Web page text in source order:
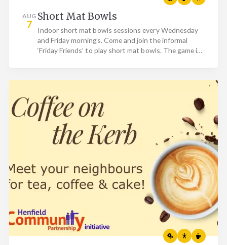
AUG
7
Short Mat Bowls
Indoor short mat bowls sessions every Wednesday
and Friday mornings. Come and join the informal
‘Friday Friends’ to play short mat bowls. The game is